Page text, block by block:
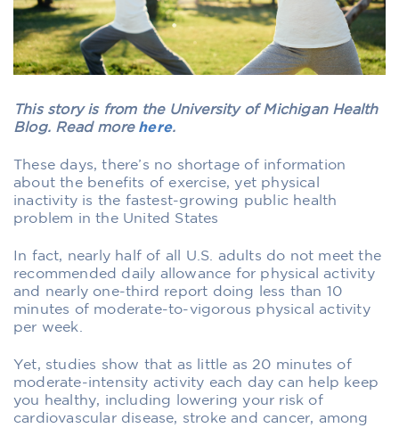
This story is from the University of Michigan Health
Blog. Read more here.
These days, there’s no shortage of information
about the benefits of exercise, yet physical
inactivity is the fastest-growing public health
problem in the United States
In fact, nearly half of all U.S. adults do not meet the
recommended daily allowance for physical activity
and nearly one-third report doing less than 10
minutes of moderate-to-vigorous physical activity
per week.
Yet, studies show that as little as 20 minutes of
moderate-intensity activity each day can help keep
you healthy, including lowering your risk of
cardiovascular disease, stroke and cancer, among